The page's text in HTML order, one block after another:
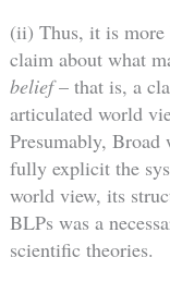
(ii) Thus, it is
claim about what
belief– that is, a
articulated world
Presumably,
fully explicit the
world view, its
BLPs was a
scientific theories.